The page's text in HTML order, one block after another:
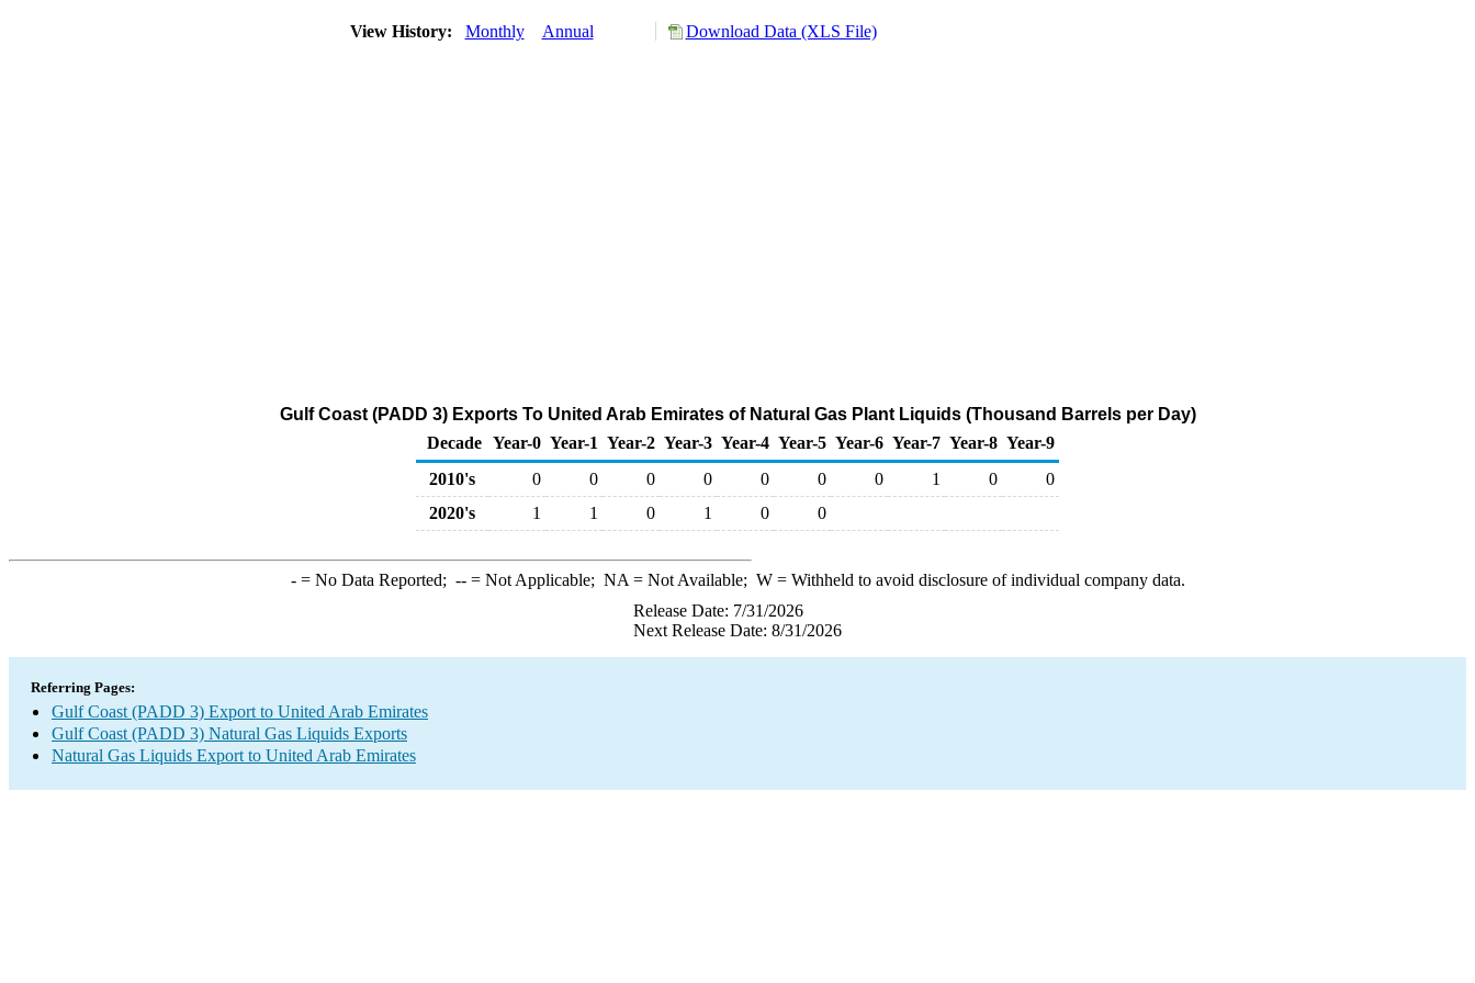
View History: Monthly Annual Download Data (XLS File)
Gulf Coast (PADD 3) Exports To United Arab Emirates of Natural Gas Plant Liquids (Thousand Barrels per Day)
Decade Year-0 Year-1 Year-2 Year-3 Year-4 Year-5 Year-6 Year-7 Year-8 Year-9
2010's
0 0 0 0 0 0 0 1 0
0
2020's
1 1 0 1 0 0
-= No Data Reported; --= Not Applicable; NA = Not Available; W= Withheld to avoid disclosure of individual company data.
Release Date: 7/31/2026
Next Release Date: 8/31/2026
Referring Pages:
Gulf Coast (PADD 3) Export to United Arab Emirates
Gulf Coast (PADD 3) Natural Gas Liquids Exports
Natural Gas Liquids Export to United Arab Emirates